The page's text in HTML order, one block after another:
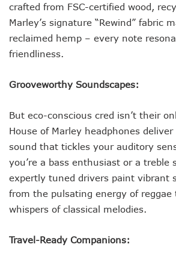
crafted from FSC-certified wood,
Marley’s signature “Rewind” fabric
reclaimed hemp – every note
friendliness.
Grooveworthy Soundscapes:
But eco-conscious cred isn’t their
House of Marley headphones
sound that tickles your auditory
you’re a bass enthusiast or a treble
expertly tuned drivers paint vibrant
from the pulsating energy of reggae
whispers of classical melodies.
Travel-Ready Companions: